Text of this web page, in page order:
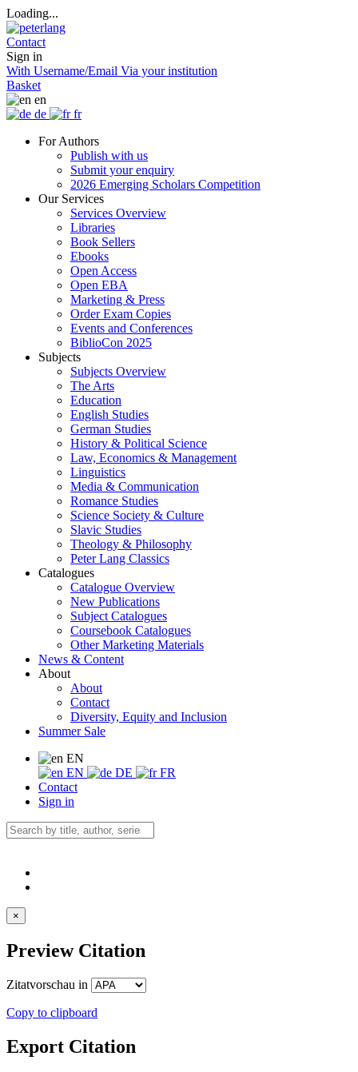
Loading...
Contact
Sign in
With Username/Email Via your institution
Basket
en
de
fr
For Authors
Publish with us
Submit your enquiry
2026 Emerging Scholars Competition
Our Services
Services Overview
Libraries
Book Sellers
Ebooks
Open Access
Open EBA
Marketing & Press
Order Exam Copies
Events and Conferences
BiblioCon 2025
Subjects
Subjects Overview
The Arts
Education
English Studies
German Studies
History & Political Science
Law, Economics & Management
Linguistics
Media & Communication
Romance Studies
Science Society & Culture
Slavic Studies
Theology & Philosophy
Peter Lang Classics
Catalogues
Catalogue Overview
New Publications
Subject Catalogues
Coursebook Catalogues
Other Marketing Materials
News & Content
About
About
Contact
Diversity, Equity and Inclusion
Summer Sale
EN
EN
DE
FR
Contact
Sign in
×
Preview Citation
Zitatvorschau in
Copy to clipboard
Export Citation